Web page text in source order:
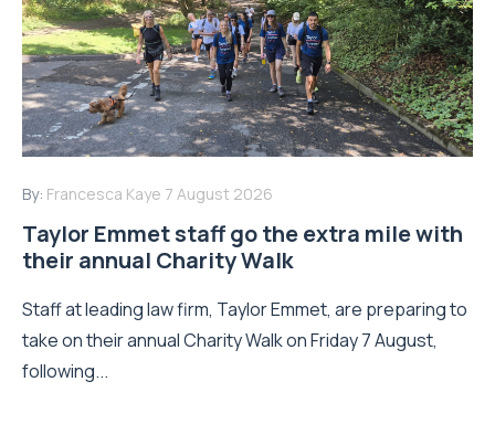
By: Francesca Kaye 7 August 2026
Taylor Emmet staff go the extra mile with
their annual Charity Walk
Staff at leading law firm, Taylor Emmet, are preparing to
take on their annual Charity Walk on Friday 7 August,
following...